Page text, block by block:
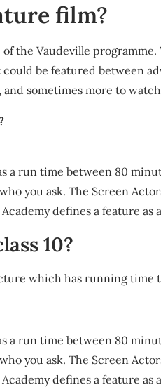
film?
of the Vaudeville
be featured between
sometimes more to
a run time between 80
you ask. The Screen
defines a feature as
10?
which has running time
a run time between 80
you ask. The Screen
defines a feature as